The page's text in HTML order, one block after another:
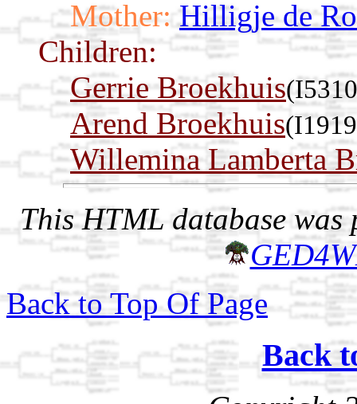
Mother: Hilligje de
Children:
Gerrie Broekhuis
Arend Broekhuis
Willemina Lamberta
This HTML database was
Back to Top Of Page
Back